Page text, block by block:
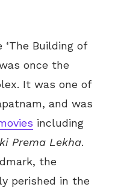
Building of
once the
It was one of
and was
including
Prema Lekha.
the
perished in the